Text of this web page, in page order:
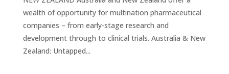
wealth of opportunity for multination pharmaceutical
companies – from early-stage research and
development through to clinical trials. Australia & New
Zealand: Untapped...